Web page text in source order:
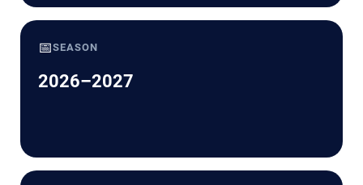
📅SEASON
2026–2027